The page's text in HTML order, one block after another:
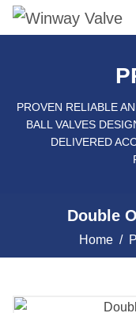
PROVEN RELIABLE
BALL VALVES
DELIVERED
Double
Home